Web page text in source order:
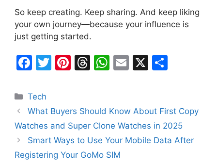
So keep creating. Keep sharing. And keep liking
your own journey—because your influence is
just getting started.
F
c
e
b
o
o
T
er
Pi
e
st
T
a
d
s
W
s
A
p
p
E
l
X
e
Categories
Tech
What Buyers Should Know About First Copy
Watches and Super Clone Watches in 2025
Smart Ways to Use Your Mobile Data After
Registering Your GoMo SIM